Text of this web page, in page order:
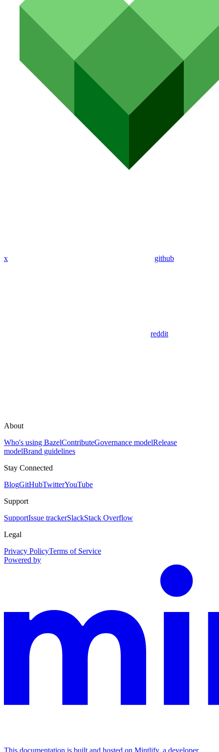
x github
reddit
About
Who's using BazelContributeGovernance modelRelease
modelBrand guidelines
Stay Connected
BlogGitHubTwitterYouTube
Support
SupportIssue trackerSlackStack Overflow
Legal
Privacy PolicyTerms of Service
Powered by
This documentation is built and hosted on Mintlify, a developer